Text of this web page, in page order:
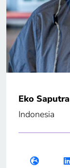
Eko Saputra
Indonesia